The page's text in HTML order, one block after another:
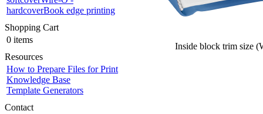
hardcoverBook edge printing
Shopping Cart
0 items
Resources
How to Prepare Files for Print
Knowledge Base
Template Generators
Contact
Inside block trim size